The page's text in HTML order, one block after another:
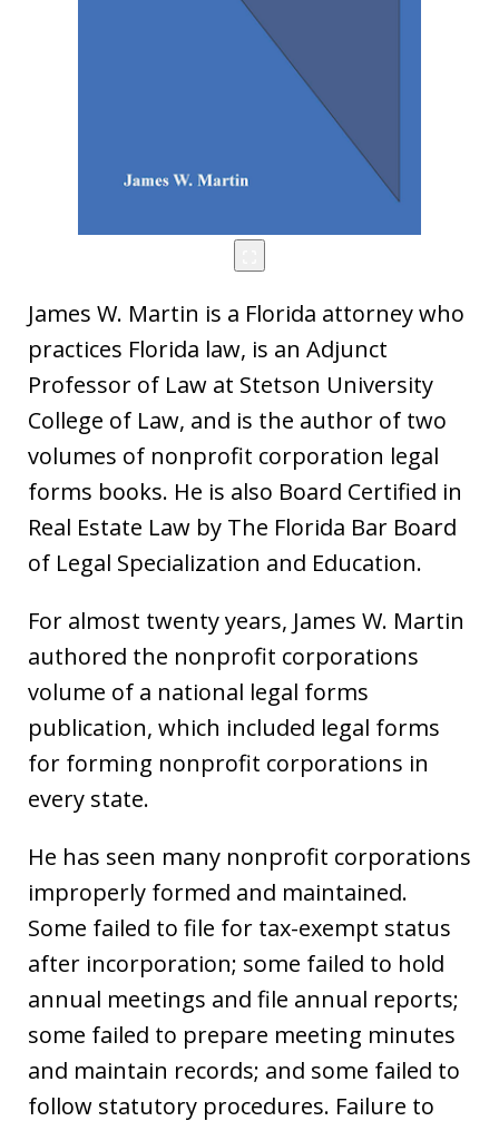
James W. Martin is a Florida attorney who
practices Florida law, is an Adjunct
Professor of Law at Stetson University
College of Law, and is the author of two
volumes of nonprofit corporation legal
forms books. He is also Board Certified in
Real Estate Law by The Florida Bar Board
of Legal Specialization and Education.
For almost twenty years, James W. Martin
authored the nonprofit corporations
volume of a national legal forms
publication, which included legal forms
for forming nonprofit corporations in
every state.
He has seen many nonprofit corporations
improperly formed and maintained.
Some failed to file for tax-exempt status
after incorporation; some failed to hold
annual meetings and file annual reports;
some failed to prepare meeting minutes
and maintain records; and some failed to
follow statutory procedures. Failure to